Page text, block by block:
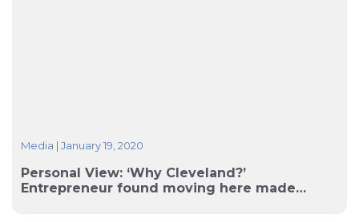
Media | January 19, 2020
Personal View: ‘Why Cleveland?’
Entrepreneur found moving here made